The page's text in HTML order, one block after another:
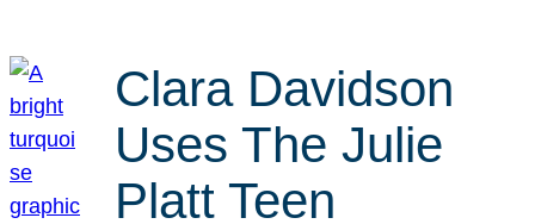
Clara Davidson
Uses The Julie
Platt Teen